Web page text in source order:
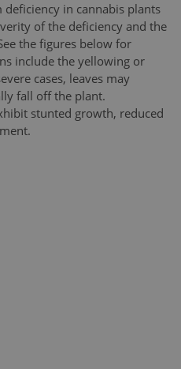
in cannabis plants
of the deficiency and the
the figures below for
include the yellowing or
cases, leaves may
fall off the plant.
stunted growth, reduced